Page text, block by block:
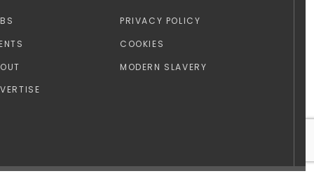
PRIVACY POLICY
COOKIES
MODERN SLAVERY